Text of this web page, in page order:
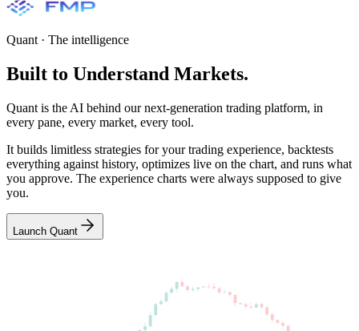
Quant · The intelligence
Built to Understand Markets.
Quant is the AI behind our next-generation trading platform, in
every pane, every market, every tool.
It builds limitless strategies for your trading experience, backtests
everything against history, optimizes live on the chart, and runs what
you approve. The experience charts were always supposed to give
you.
Launch Quant